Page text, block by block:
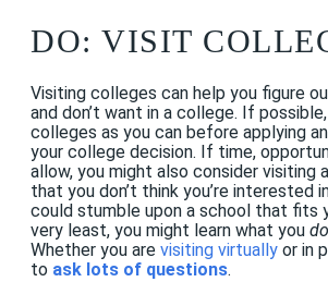
DO: VISIT
Visiting colleges can help you figure
and don’t want in a college. If
colleges as you can before applying
your college decision. If time,
allow, you might also consider visiting
that you don’t think you’re interested
could stumble upon a school that fits
very least, you might learn what you
Whether you are visiting virtually or in
to ask lots of questions.